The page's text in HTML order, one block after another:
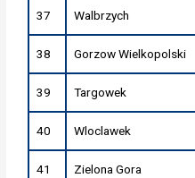
37 Walbrzych
38 Gorzow Wielkopolski
39 Targowek
40 Wloclawek
41 Zielona Gora